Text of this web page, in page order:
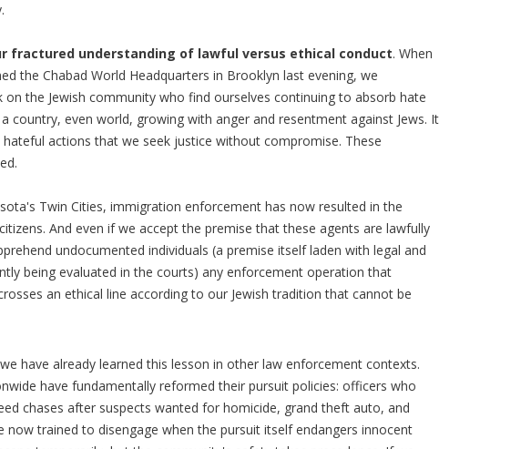
fractured understanding of lawful versus ethical conduct. When
the Chabad World Headquarters in Brooklyn last evening, we
the Jewish community who find ourselves continuing to absorb hate
country, even world, growing with anger and resentment against Jews. It
hateful actions that we seek justice without compromise. These
Twin Cities, immigration enforcement has now resulted in the
And even if we accept the premise that these agents are lawfully
undocumented individuals (a premise itself laden with legal and
being evaluated in the courts) any enforcement operation that
an ethical line according to our Jewish tradition that cannot be
have already learned this lesson in other law enforcement contexts.
have fundamentally reformed their pursuit policies: officers who
chases after suspects wanted for homicide, grand theft auto, and
now trained to disengage when the pursuit itself endangers innocent